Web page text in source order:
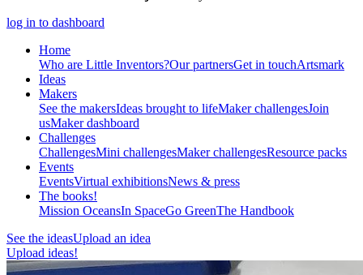
log in to dashboard
Home
Who are Little Inventors?Our partnersGet in touchArtsmark
Ideas
Makers
See the makersIdeas brought to lifeMaker challengesJoin
usMaker dashboard
Challenges
ChallengesMini challengesMaker challengesResource packs
Events
EventsVirtual exhibitionsNews & press
The books!
Mission OceansIn SpaceGo GreenThe Handbook
See the ideasUpload an idea
Upload ideas!